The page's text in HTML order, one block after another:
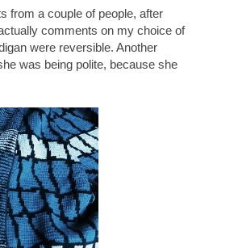
from a couple of people, after
comments on my choice of
were reversible. Another
was being polite, because she